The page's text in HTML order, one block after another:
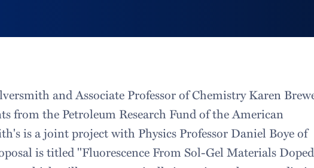
and Associate Professor of Chemistry Karen
from the Petroleum Research Fund of the American
is a joint project with Physics Professor Daniel Boye of
is titled "Fluorescence From Sol-Gel Materials Doped